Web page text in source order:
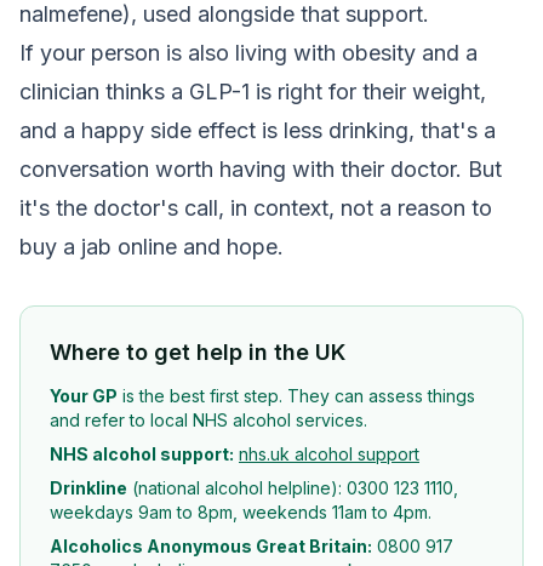
nalmefene), used alongside that support.
If your person is also living with obesity and a
clinician thinks a GLP-1 is right for their weight,
and a happy side effect is less drinking, that's a
conversation worth having with their doctor. But
it's the doctor's call, in context, not a reason to
buy a jab online and hope.
Where to get help in the UK
Your GP is the best first step. They can assess things
and refer to local NHS alcohol services.
NHS alcohol support: nhs.uk alcohol support
Drinkline (national alcohol helpline): 0300 123 1110,
weekdays 9am to 8pm, weekends 11am to 4pm.
Alcoholics Anonymous Great Britain: 0800 917